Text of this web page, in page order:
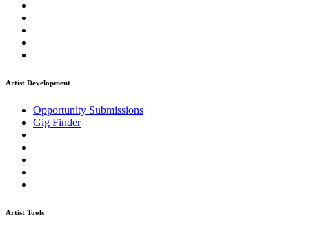
Artist Development
Opportunity Submissions
Gig Finder
Artist Tools